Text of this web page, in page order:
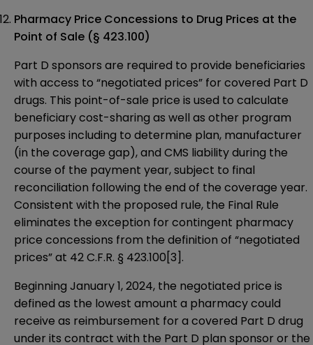
Pharmacy Price Concessions to Drug Prices at the
Point of Sale (§ 423.100)
Part D sponsors are required to provide beneficiaries
with access to “negotiated prices” for covered Part D
drugs. This point-of-sale price is used to calculate
beneficiary cost-sharing as well as other program
purposes including to determine plan, manufacturer
(in the coverage gap), and CMS liability during the
course of the payment year, subject to final
reconciliation following the end of the coverage year.
Consistent with the proposed rule, the Final Rule
eliminates the exception for contingent pharmacy
price concessions from the definition of “negotiated
prices” at 42 C.F.R. § 423.100[3] .
Beginning January 1, 2024, the negotiated price is
defined as the lowest amount a pharmacy could
receive as reimbursement for a covered Part D drug
under its contract with the Part D plan sponsor or the